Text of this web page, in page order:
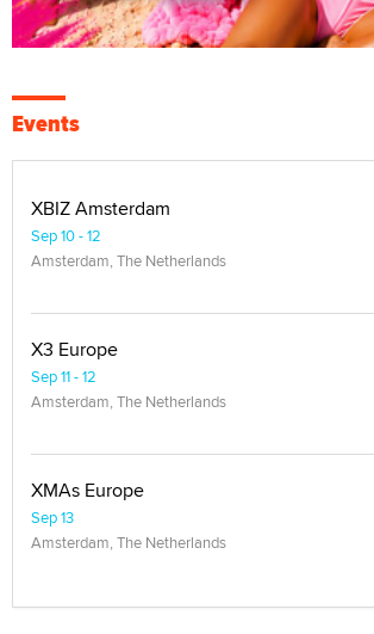
Events
XBIZ Amsterdam
Sep 10 - 12
Amsterdam, The Netherlands
X3 Europe
Sep 11 - 12
Amsterdam, The Netherlands
XMAs Europe
Sep 13
Amsterdam, The Netherlands